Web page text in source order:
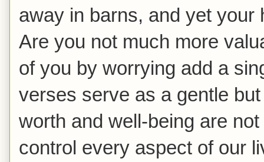
away in barns, and yet
Are you not much more
of you by worrying add a
verses serve as a gentle
worth and well-being are
control every aspect of our